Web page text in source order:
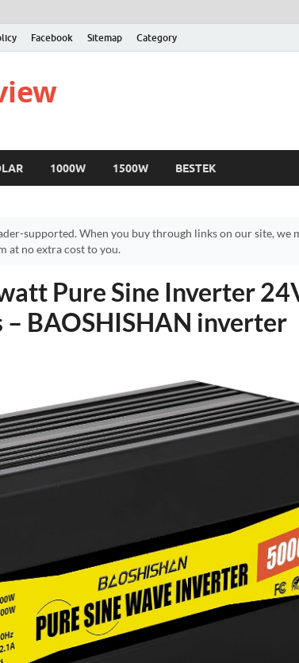
Facebook Sitemap Category
1000W 1500W BESTEK
supported. When you buy through links on our site, we
at no extra cost to you.
Pure Sine Inverter
– BAOSHISHAN inverter